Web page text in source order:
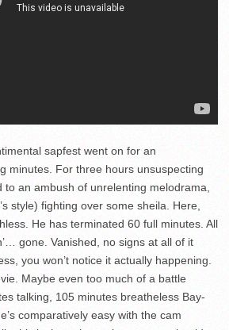
sapfest went on for an
minutes. For three hours unsuspecting
to an ambush of unrelenting melodrama,
style) fighting over some sheila. Here,
He has terminated 60 full minutes. All
gone. Vanished, no signs at all of it
you won’t notice it actually happening.
Maybe even too much of a battle
talking, 105 minutes breatheless Bay-
comparatively easy with the cam